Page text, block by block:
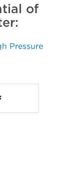
of
Pressure